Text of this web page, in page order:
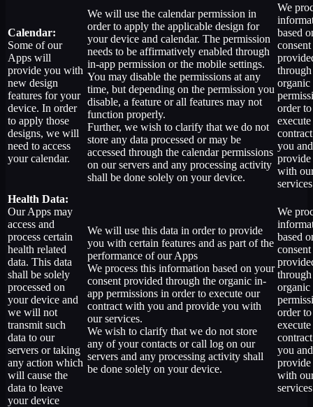
Calendar:
Some of our
Apps will
provide you with
new design
features for your
device. In order
to apply those
designs, we will
need to access
your calendar.
We will use the calendar permission in
order to apply the applicable design for
your device and calendar. The permission
needs to be affirmatively enabled through
in-app permission or the mobile settings.
You may disable the permissions at any
time, but depending on the permission you
disable, a feature or all features may not
function properly.
Further, we wish to clarify that we do not
store any data processed or may be
accessed through the calendar permissions
on our servers and any processing activity
shall be done solely on your device.
We
based
consent
organic
order to
you and
with
Health Data:
Our Apps may
access and
process certain
health related
data. This data
shall be solely
processed on
your device and
we will not
transmit such
data to our
servers or taking
any action which
will cause the
data to leave
your device
We will use this data in order to provide
you with certain features and as part of the
performance of our Apps
We process this information based on your
consent provided through the organic in-
app permissions in order to execute our
contract with you and provide you with
our services.
We wish to clarify that we do not store
any of your contacts or call log on our
servers and any processing activity shall
be done solely on your device.
We
based
consent
organic
order to
you and
with